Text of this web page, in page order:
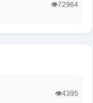
👁️72964
👁️4395